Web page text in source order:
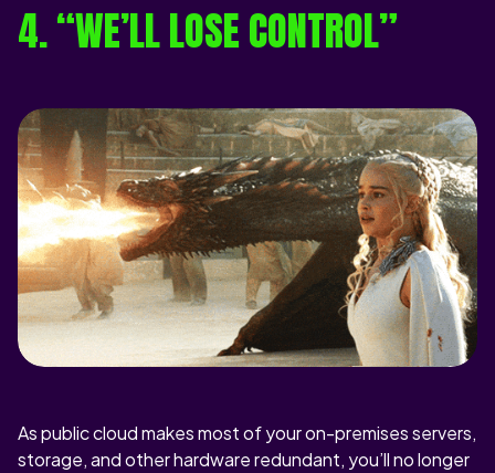
4. “WE’LL LOSE CONTROL”
As public cloud makes most of your on-premises servers,
storage, and other hardware redundant, you’ll no longer